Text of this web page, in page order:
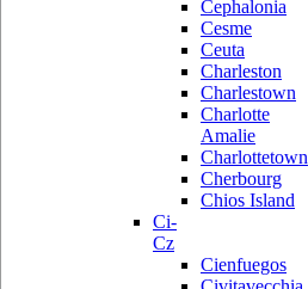
Cephalonia
Cesme
Ceuta
Charleston
Charlestown
Charlotte
Amalie
Charlottetown
Cherbourg
Chios Island
Ci-
Cz
Cienfuegos